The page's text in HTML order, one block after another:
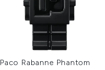
Paco Rabanne Phantom